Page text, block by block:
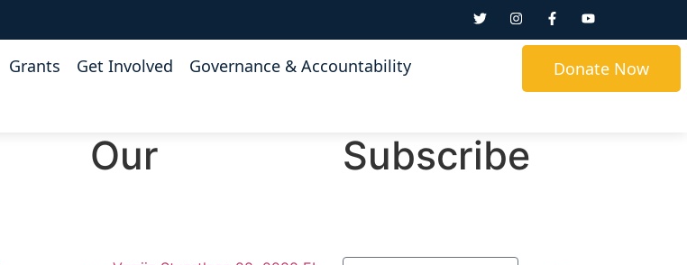
Grants Get Involved
Governance & Accountability
Donate Now
Our Subscribe